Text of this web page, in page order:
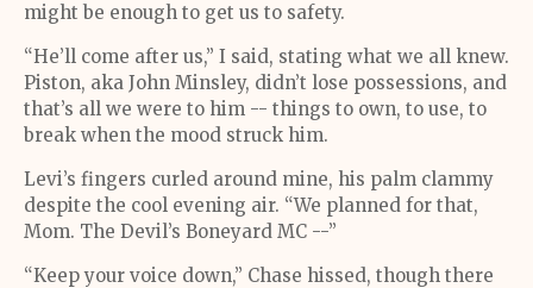
might be enough to get us to safety.
“He’ll come after us,” I said, stating what we all knew.
Piston, aka John Minsley, didn’t lose possessions, and
that’s all we were to him -- things to own, to use, to
break when the mood struck him.
Levi’s fingers curled around mine, his palm clammy
despite the cool evening air. “We planned for that,
Mom. The Devil’s Boneyard MC --”
“Keep your voice down,” Chase hissed, though there